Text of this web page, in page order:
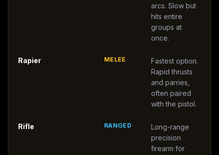
arcs. Slow but
hits entire
groups at
once.
Rapier MELEE
Fastest option.
Rapid thrusts
and parries,
often paired
with the pistol.
Rifle RANGED
Long-range
precision
firearm for